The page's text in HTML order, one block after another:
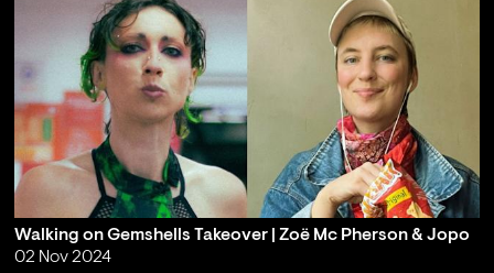
Walking on Gemshells Takeover | Zoë Mc Pherson & Jopo
02 Nov 2024